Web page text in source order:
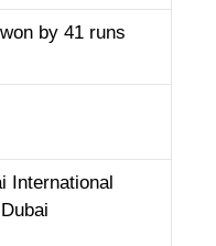
by 41 runs
International